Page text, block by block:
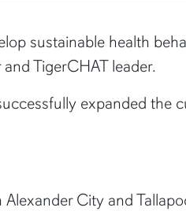
sustainable health
TigerCHAT leader.
expanded the
City and